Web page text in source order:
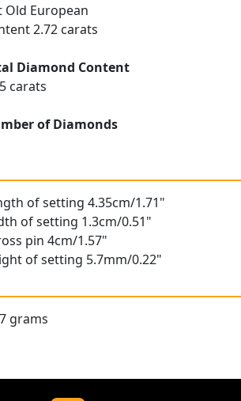
Old European
2.72 carats
Diamond Content
carats
of Diamonds
of setting 4.35cm/1.71"
of setting 1.3cm/0.51"
pin 4cm/1.57"
of setting 5.7mm/0.22"
grams